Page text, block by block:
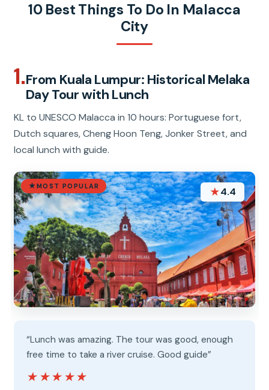
10 Best Things To Do In Malacca
City
1.From Kuala Lumpur: Historical Melaka
Day Tour with Lunch
KL to UNESCO Malacca in 10 hours: Portuguese fort,
Dutch squares, Cheng Hoon Teng, Jonker Street, and
local lunch with guide.
MOST POPULAR ★4.4
“Lunch was amazing. The tour was good, enough
free time to take a river cruise. Good guide”
★★★★★
★★★★★